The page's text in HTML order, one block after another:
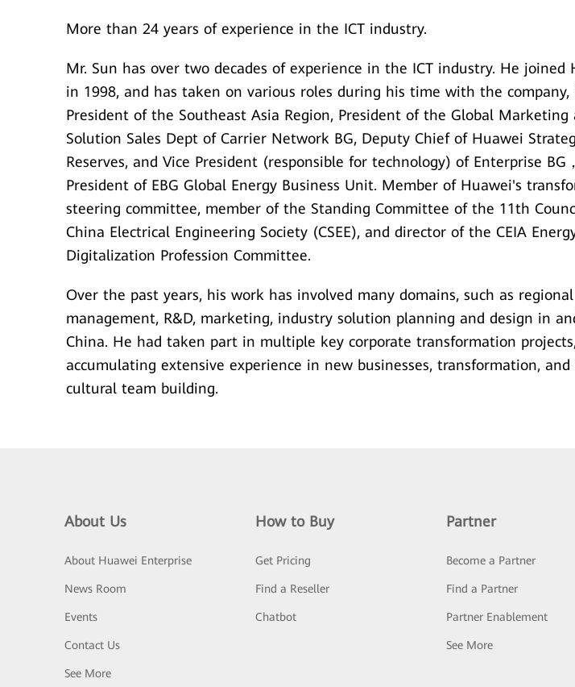
More than 24 years of experience in the ICT industry.
Mr. Sun has over two decades of experience in the ICT industry. He joined
in 1998, and has taken on various roles during his time with the company,
President of the Southeast Asia Region, President of the Global Marketing
Solution Sales Dept of Carrier Network BG, Deputy Chief of Huawei
Reserves, and Vice President (responsible for technology) of Enterprise BG，
President of EBG Global Energy Business Unit. Member of Huawei's
steering committee, member of the Standing Committee of the 11th
China Electrical Engineering Society (CSEE), and director of the CEIA
Digitalization Profession Committee.
Over the past years, his work has involved many domains, such as
management, R&D, marketing, industry solution planning and design in
China. He had taken part in multiple key corporate transformation
accumulating extensive experience in new businesses, transformation, and
cultural team building.
About Us
About Huawei Enterprise
News Room
Events
Contact Us
See More
How to Buy
Get Pricing
Find a Reseller
Chatbot
Partner
Become a Partner
Find a Partner
Partner Enablement
See More